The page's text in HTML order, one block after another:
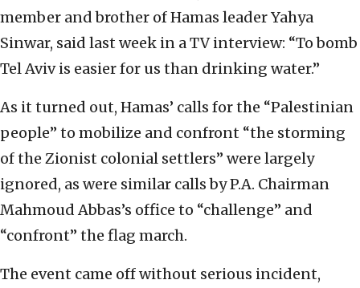
member and brother of Hamas leader Yahya
Sinwar, said last week in a TV interview: “To bomb
Tel Aviv is easier for us than drinking water.”
As it turned out, Hamas’ calls for the “Palestinian
people” to mobilize and confront “the storming
of the Zionist colonial settlers” were largely
ignored, as were similar calls by P.A. Chairman
Mahmoud Abbas’s office to “challenge” and
“confront” the flag march.
The event came off without serious incident,